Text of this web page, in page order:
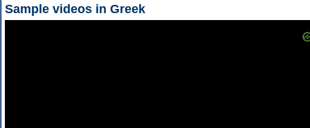
Sample videos in Greek